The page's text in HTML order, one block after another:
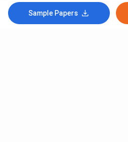
Sample Papers